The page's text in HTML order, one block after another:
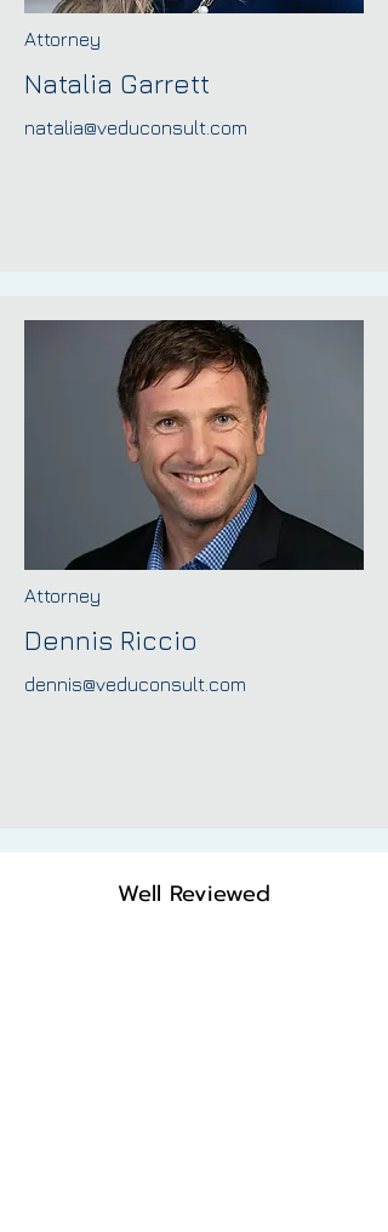
Attorney
Natalia Garrett
natalia@veduconsult.com
Attorney
Dennis Riccio
dennis@veduconsult.com
Well Reviewed